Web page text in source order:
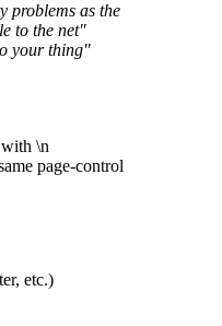
problems as the
to the net"
your thing"
\n
page-control
etc.)